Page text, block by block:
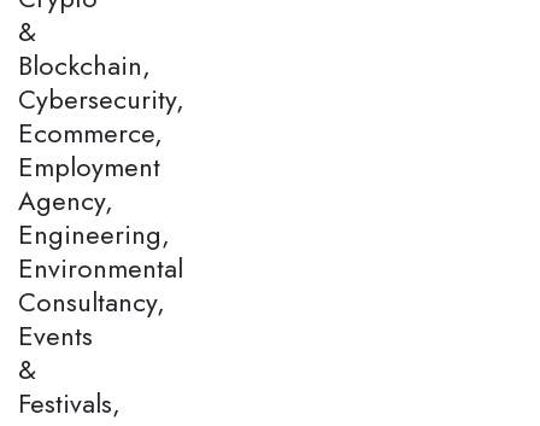
&
Blockchain,
Cybersecurity,
Ecommerce,
Employment
Agency,
Engineering,
Environmental
Consultancy,
Events
&
Festivals,